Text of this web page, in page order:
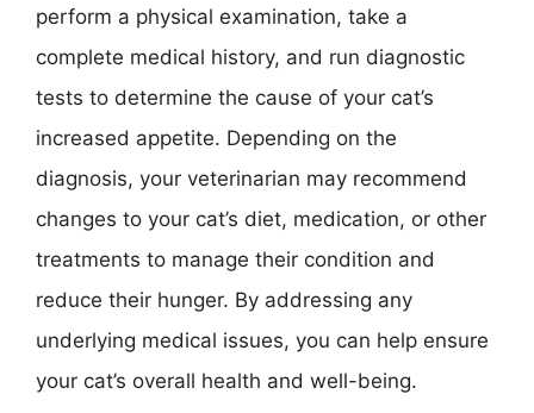
perform a physical examination, take a
complete medical history, and run diagnostic
tests to determine the cause of your cat’s
increased appetite. Depending on the
diagnosis, your veterinarian may recommend
changes to your cat’s diet, medication, or other
treatments to manage their condition and
reduce their hunger. By addressing any
underlying medical issues, you can help ensure
your cat’s overall health and well-being.